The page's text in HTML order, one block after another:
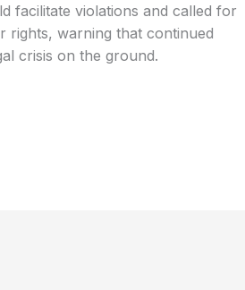
facilitate violations and called for
rights, warning that continued
crisis on the ground.